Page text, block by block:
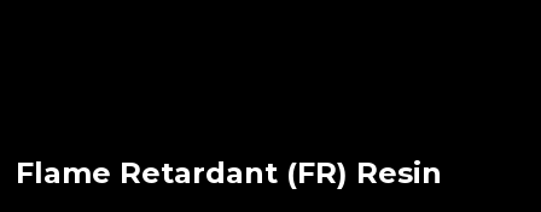
Flame Retardant (FR) Resin